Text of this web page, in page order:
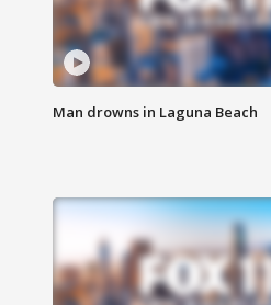
Man drowns in Laguna Beach